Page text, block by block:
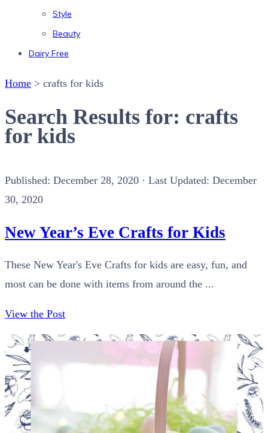
Style
Beauty
Dairy Free
Home > crafts for kids
Search Results for: crafts
for kids
Published: December 28, 2020 · Last Updated: December
30, 2020
New Year’s Eve Crafts for Kids
These New Year's Eve Crafts for kids are easy, fun, and
most can be done with items from around the ...
View the Post